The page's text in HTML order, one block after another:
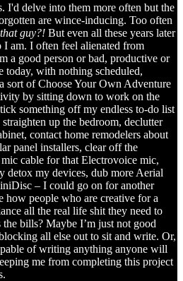
I'd delve into them more often but the
are wince-inducing. Too often
guy?! But even all these years later
am. I often feel alienated from
a good person or bad, productive or
today, with nothing scheduled,
sort of Choose Your Own Adventure
by sitting down to work on the
something off my endless to-do list
up the bedroom, declutter
contact home remodelers about
panel installers, clear off the
cable for that Electrovoice mic,
detox my devices, dub more Aerial
– I could go on for another
how people who are creative for a
all the real life shit they need to
bills? Maybe I’m just not good
all else out to sit and write. Or,
of writing anything anyone will
me from completing this project